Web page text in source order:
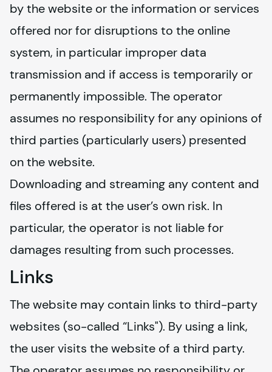
by the website or the information or services
offered nor for disruptions to the online
system, in particular improper data
transmission and if access is temporarily or
permanently impossible. The operator
assumes no responsibility for any opinions of
third parties (particularly users) presented
on the website.
Downloading and streaming any content and
files offered is at the user’s own risk. In
particular, the operator is not liable for
damages resulting from such processes.
Links
The website may contain links to third-party
websites (so-called “Links"). By using a link,
the user visits the website of a third party.